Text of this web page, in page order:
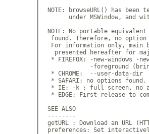
NOTE: browseURL() has
under MSWindow, and
NOTE: No portable equivalent
found. Therefore, no
For information only, main
presented hereafter for
* FIREFOX: -new-windows -
-foreground
  * CHROME:  --user-data-dir
  * SAFARI: no options found.
* IE: -k : full screen, no
* EDGE: First release to
SEE ALSO
--------
getURL : Download an URL
preferences: Set